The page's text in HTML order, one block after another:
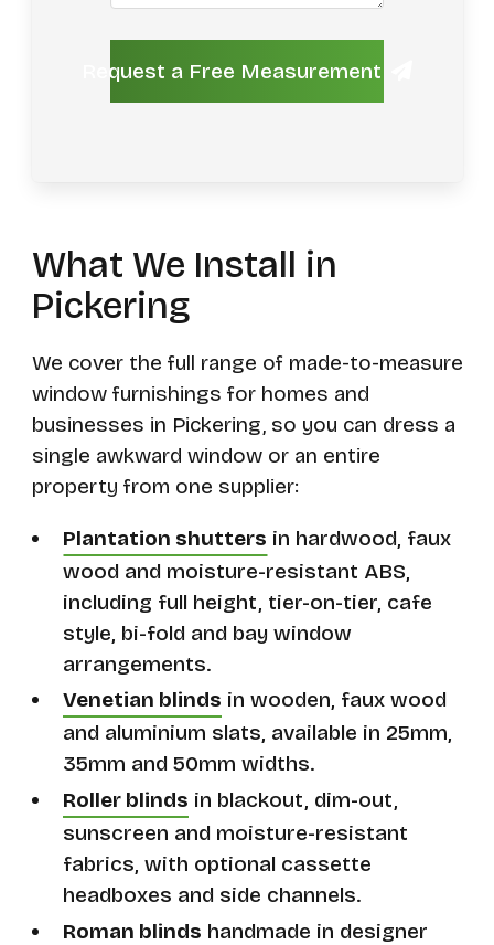
Request a Free Measurement
What We Install in
Pickering
We cover the full range of made-to-measure
window furnishings for homes and
businesses in Pickering, so you can dress a
single awkward window or an entire
property from one supplier:
Plantation shutters in hardwood, faux
wood and moisture-resistant ABS,
including full height, tier-on-tier, cafe
style, bi-fold and bay window
arrangements.
Venetian blinds in wooden, faux wood
and aluminium slats, available in 25mm,
35mm and 50mm widths.
Roller blinds in blackout, dim-out,
sunscreen and moisture-resistant
fabrics, with optional cassette
headboxes and side channels.
Roman blinds handmade in designer